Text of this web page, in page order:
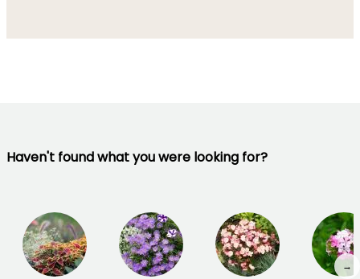
Haven't found what you were looking for?
→